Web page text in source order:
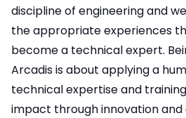
discipline of engineering and
the appropriate experiences
become a technical expert.
Arcadis is about applying a
technical expertise and
impact through innovation and